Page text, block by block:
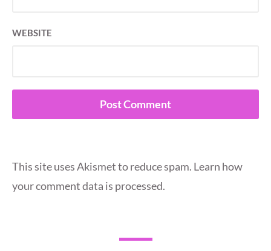
WEBSITE
This site uses Akismet to reduce spam. Learn how
your comment data is processed.